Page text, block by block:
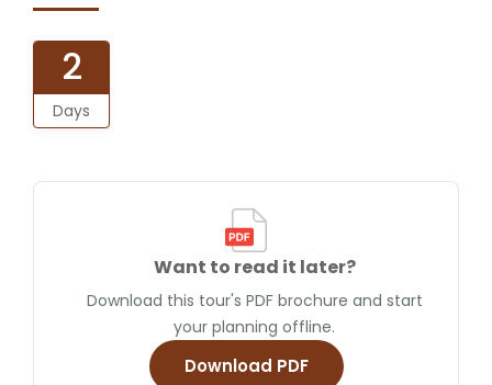
2
Days
Want to read it later?
Download this tour's PDF brochure and start
your planning offline.
Download PDF